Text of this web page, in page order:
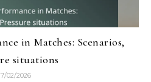
in Matches: Scenarios,
situations
02/2026